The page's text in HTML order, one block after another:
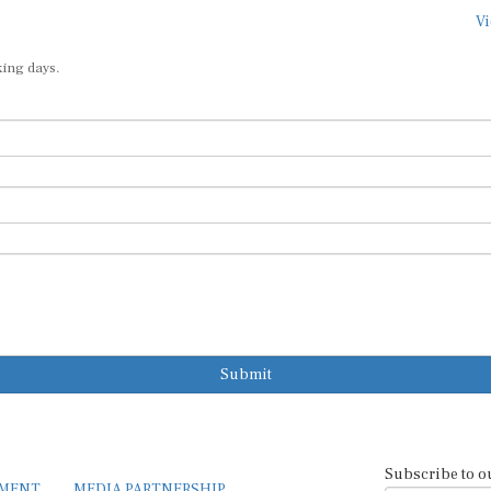
days.
Submit
Subscribe to